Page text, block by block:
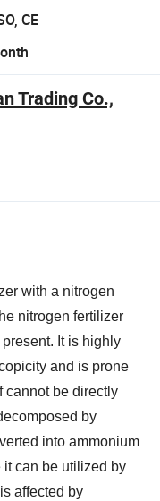
CE
Trading Co.,
with a nitrogen
nitrogen fertilizer
It is highly
and is prone
cannot be directly
by
into ammonium
it can be utilized by
affected by